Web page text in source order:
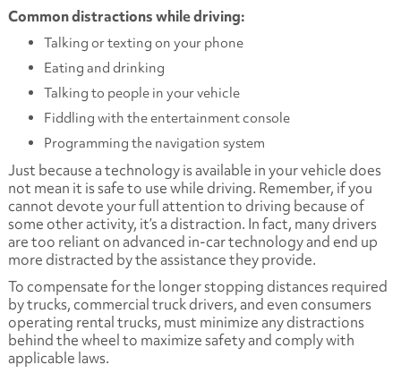
Common distractions while driving:
Talking or texting on your phone
Eating and drinking
Talking to people in your vehicle
Fiddling with the entertainment console
Programming the navigation system
Just because a technology is available in your vehicle does
not mean it is safe to use while driving. Remember, if you
cannot devote your full attention to driving because of
some other activity, it’s a distraction. In fact, many drivers
are too reliant on advanced in-car technology and end up
more distracted by the assistance they provide.
To compensate for the longer stopping distances required
by trucks, commercial truck drivers, and even consumers
operating rental trucks, must minimize any distractions
behind the wheel to maximize safety and comply with
applicable laws.